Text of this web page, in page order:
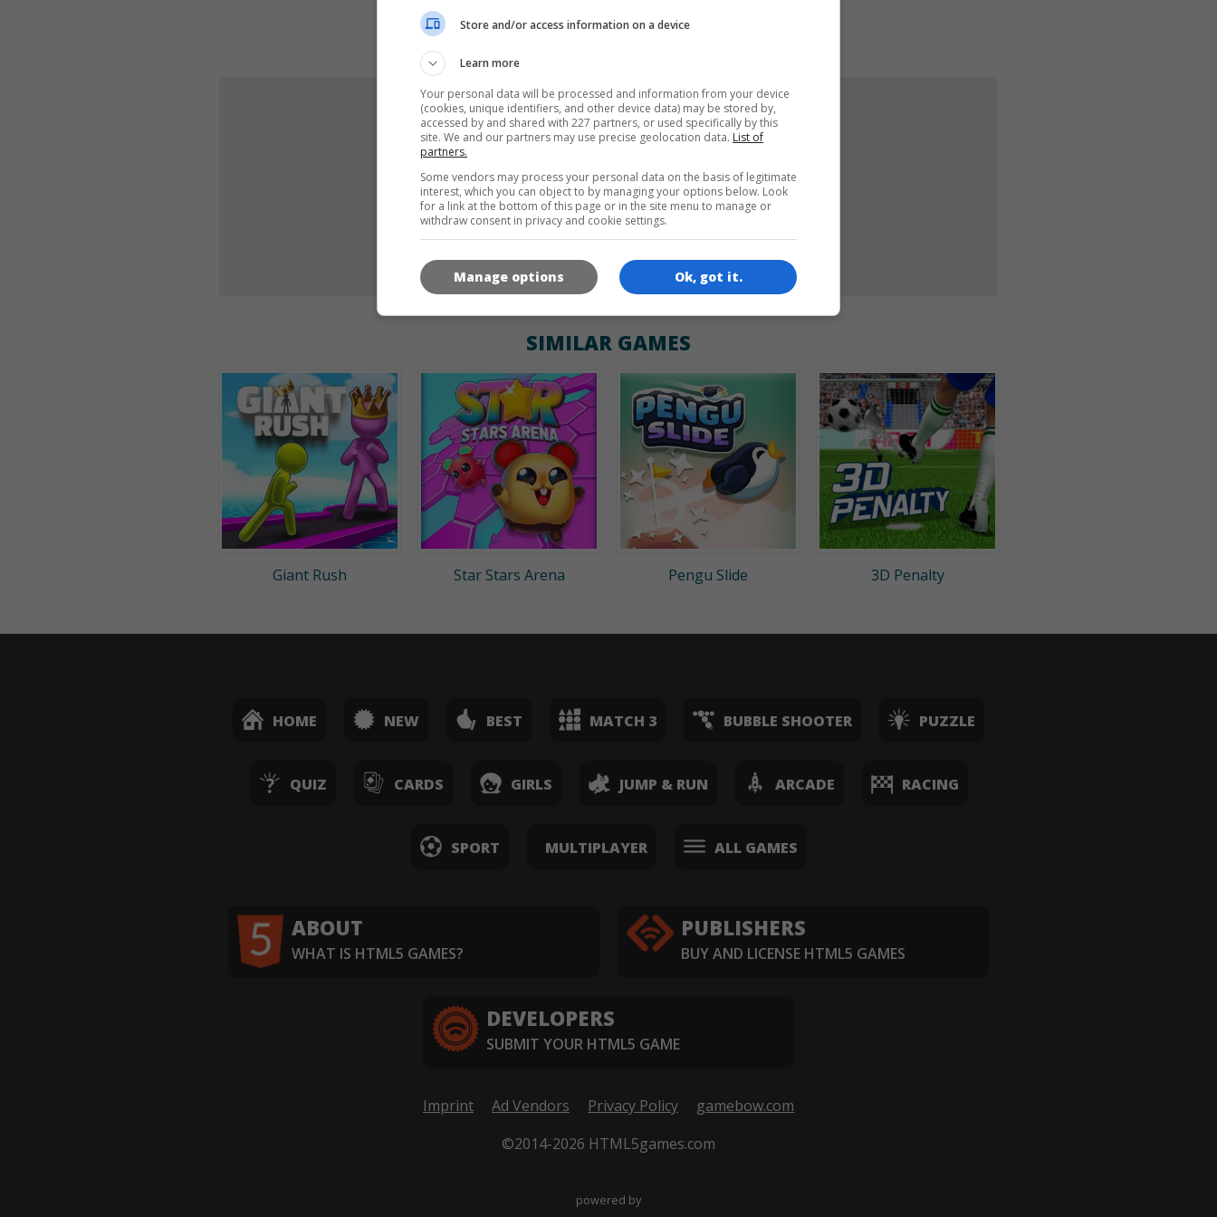
de tr en
GAME ICONS
120x120 60x60
SIMILAR GAMES
Giant Rush Star Stars Arena Pengu Slide 3D Penalty
HOME NEW BEST MATCH 3 BUBBLE SHOOTER PUZZLE
QUIZ CARDS GIRLS JUMP & RUN ARCADE RACING
SPORT MULTIPLAYER ALL GAMES
ABOUT
WHAT IS HTML5 GAMES?
PUBLISHERS
BUY AND LICENSE HTML5 GAMES
DEVELOPERS
SUBMIT YOUR HTML5 GAME
Imprint Ad Vendors Privacy Policy
gamebow.com
©2014-2026 HTML5games.com
powered by
Store and/or access information on a device
Learn more
Your personal data will be processed and information from your device
(cookies, unique identifiers, and other device data) may be stored by,
accessed by and shared with 227 partners, or used specifically by this
site. We and our partners may use precise geolocation data. List of
partners.
Some vendors may process your personal data on the basis of legitimate
interest, which you can object to by managing your options below. Look
for a link at the bottom of this page or in the site menu to manage or
withdraw consent in privacy and cookie settings.
Ok, got it.
Manage options